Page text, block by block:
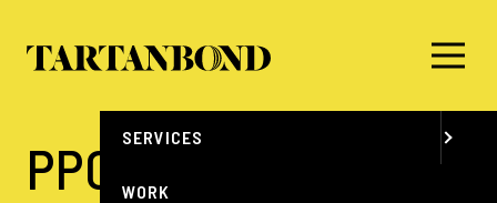
PPC SERVICES
WORK